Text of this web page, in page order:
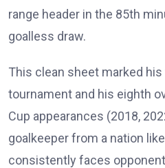
range header in the 85th
goalless draw.
This clean sheet marked
tournament and his eighth
Cup appearances (2018,
goalkeeper from a nation
consistently faces